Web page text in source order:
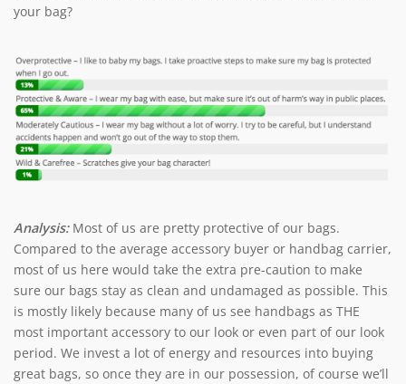
your bag?
Analysis:Most of us are pretty protective of our bags.
Compared to the average accessory buyer or handbag carrier,
most of us here would take the extra pre-caution to make
sure our bags stay as clean and undamaged as possible. This
is mostly likely because many of us see handbags as THE
most important accessory to our look or even part of our look
period. We invest a lot of energy and resources into buying
great bags, so once they are in our possession, of course we’ll